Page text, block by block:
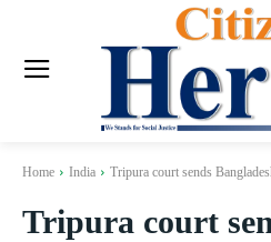
Home India Tripura court sends
Tripura court